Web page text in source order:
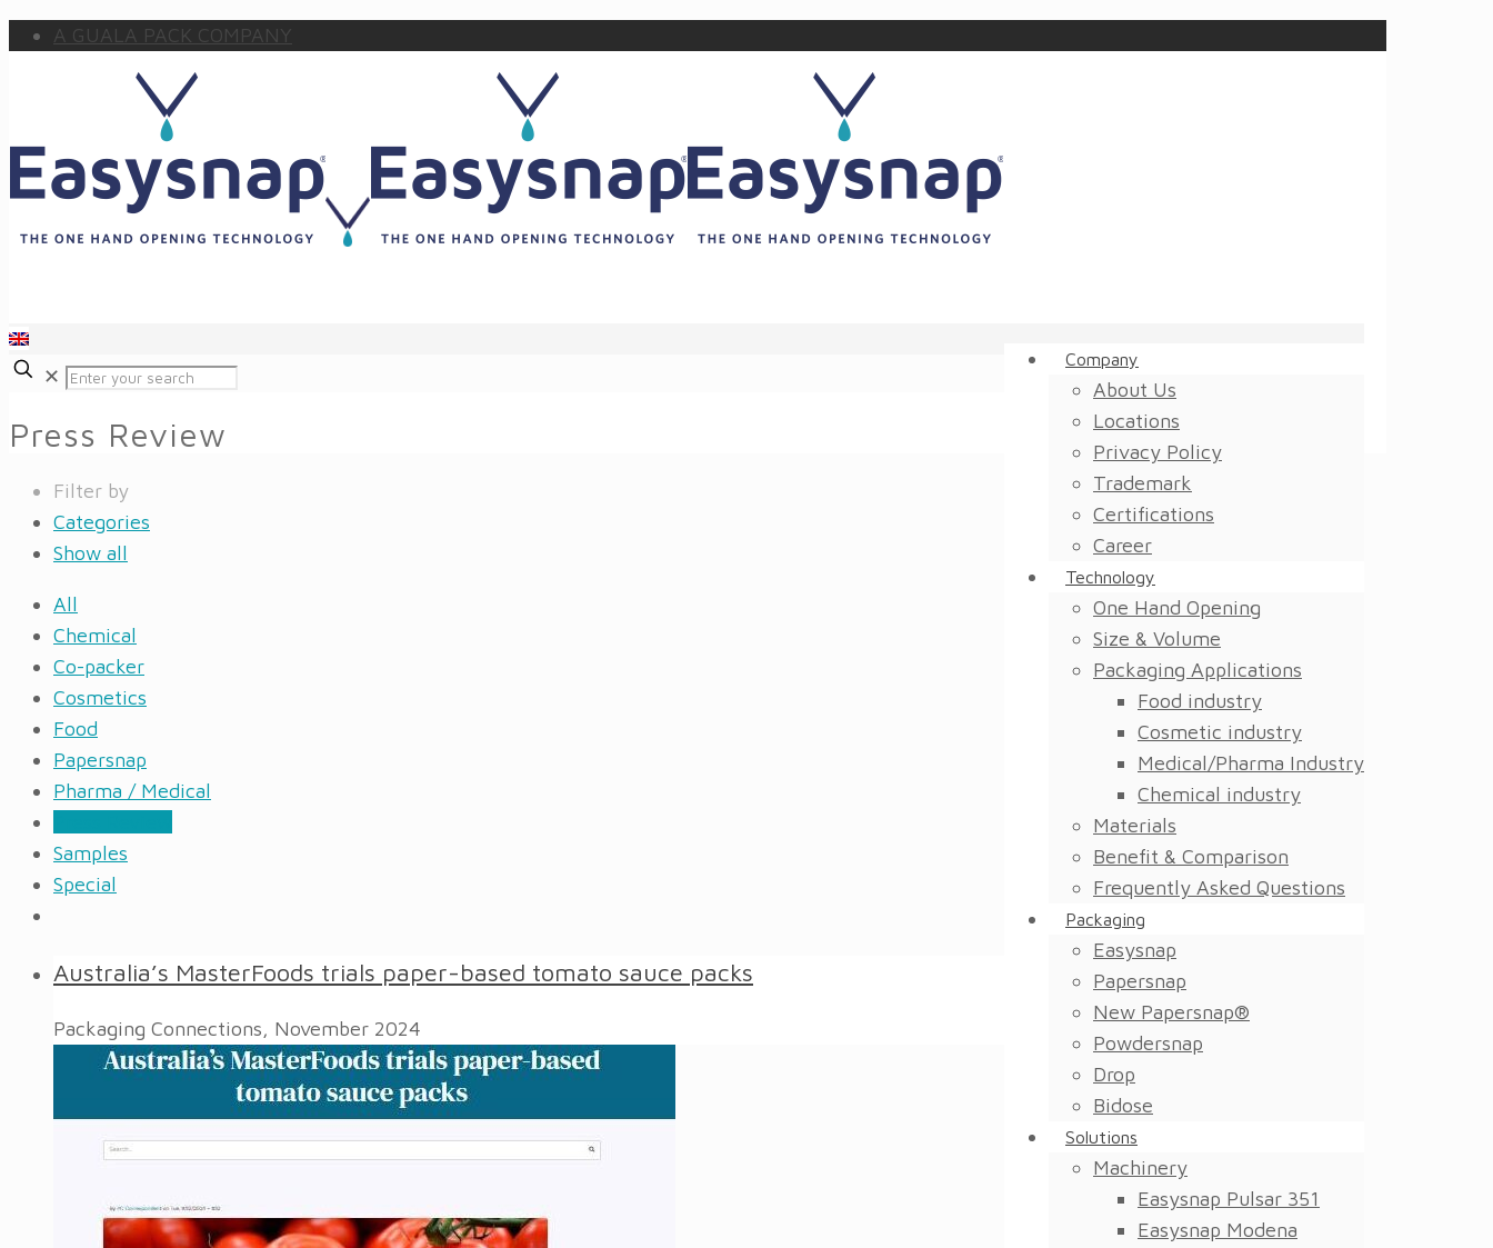
A GUALA PACK COMPANY
Company
About Us
Locations
Privacy Policy
Trademark
Certifications
Career
Technology
One Hand Opening
Size & Volume
Packaging Applications
Food industry
Cosmetic industry
Medical/Pharma Industry
Chemical industry
Materials
Benefit & Comparison
Frequently Asked Questions
Packaging
Easysnap
Papersnap
New Papersnap®
Powdersnap
Drop
Bidose
Solutions
Machinery
Easysnap Pulsar 351
Easysnap Modena
✕
Press Review
Filter by
Categories
Show all
All
Chemical
Co-packer
Cosmetics
Food
Papersnap
Pharma / Medical
Samples
Special
Australia’s MasterFoods trials paper-based tomato sauce packs
Packaging Connections, November 2024